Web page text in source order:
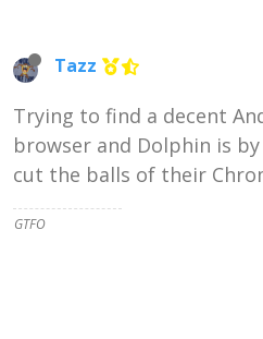
Tazz
Trying to find a decent
browser and Dolphin is
cut the balls of their
GTFO